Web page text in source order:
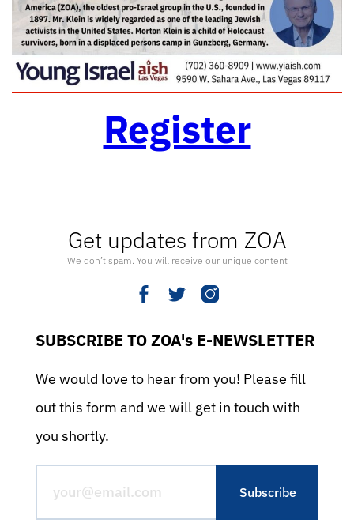
Get updates from ZOA
We don’t spam. You will receive our unique content
SUBSCRIBE TO ZOA's E-NEWSLETTER
We would love to hear from you! Please fill
out this form and we will get in touch with
you shortly.
Register